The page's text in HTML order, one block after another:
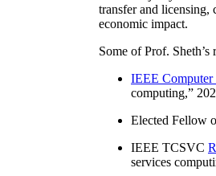
transfer and licensing,
economic impact.
Some of Prof.
IEEE
computing,”
Elected Fellow
IEEE TCSVC
services